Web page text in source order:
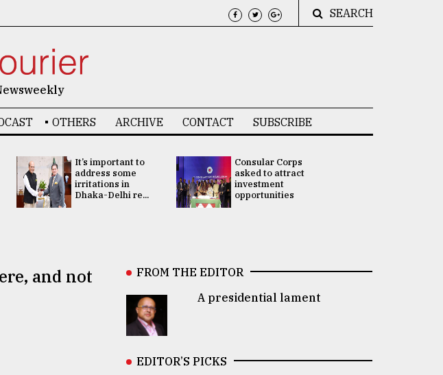
SEARCH
OTHERS ARCHIVE CONTACT SUBSCRIBE
It’s important to
address some
irritations in
Dhaka-Delhi re...
Consular Corps
asked to attract
investment
opportunities
and not
FROM THE EDITOR
A presidential lament
EDITOR’S PICKS